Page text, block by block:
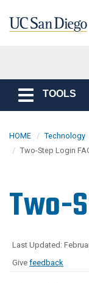
Toggle
navigation
TOOLS
HOME Technology
Two-Step Login
Two-
Last Updated:
Give feedback